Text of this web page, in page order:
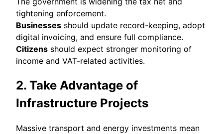
tightening enforcement.
Businesses should update record-keeping, adopt
digital invoicing, and ensure full compliance.
Citizens should expect stronger monitoring of
income and VAT-related activities.
2. Take Advantage of
Infrastructure Projects
Massive transport and energy investments mean